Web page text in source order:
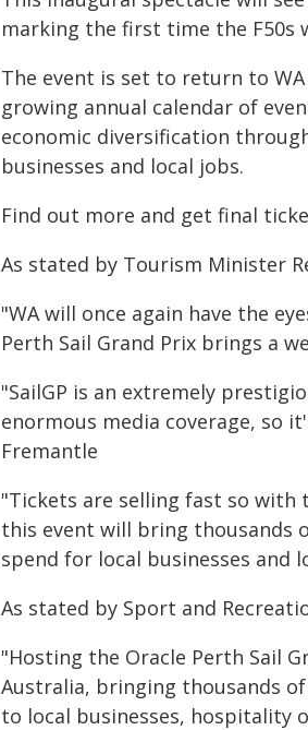
marking the first time the F50s
The event is set to return to
growing annual calendar of
economic diversification
businesses and local jobs.
Find out more and get final
As stated by Tourism Minister
"WA will once again have the
Perth Sail Grand Prix brings a
"SailGP is an extremely
enormous media coverage, so
Fremantle
"Tickets are selling fast so
this event will bring thousands
spend for local businesses and
As stated by Sport and
"Hosting the Oracle Perth Sail
Australia, bringing thousands
to local businesses, hospitality